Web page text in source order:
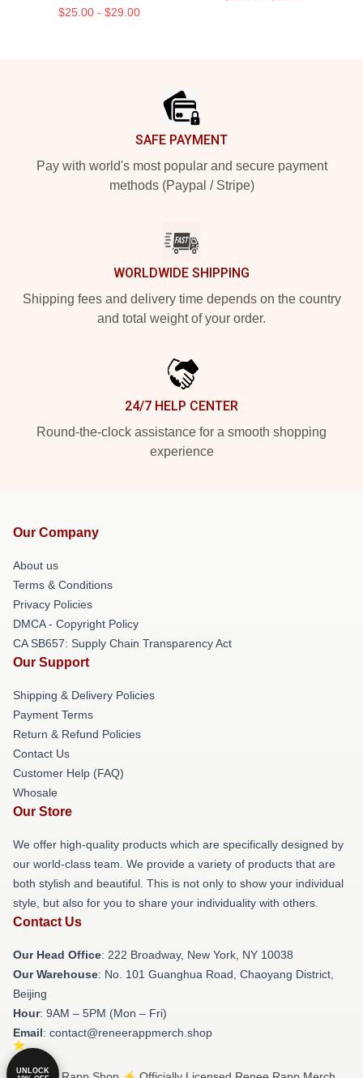
$25.00 - $29.00
SAFE PAYMENT
Pay with world's most popular and secure payment
methods (Paypal / Stripe)
WORLDWIDE SHIPPING
Shipping fees and delivery time depends on the country
and total weight of your order.
24/7 HELP CENTER
Round-the-clock assistance for a smooth shopping
experience
Our Company
About us
Terms & Conditions
Privacy Policies
DMCA - Copyright Policy
CA SB657: Supply Chain Transparency Act
Our Support
Shipping & Delivery Policies
Payment Terms
Return & Refund Policies
Contact Us
Customer Help (FAQ)
Whosale
Our Store
We offer high-quality products which are specifically designed by
our world-class team. We provide a variety of products that are
both stylish and beautiful. This is not only to show your individual
style, but also for you to share your individuality with others.
Contact Us
Our Head Office: 222 Broadway, New York, NY 10038
Our Warehouse: No. 101 Guanghua Road, Chaoyang District,
Beijing
Hour: 9AM – 5PM (Mon – Fri)
Email: contact@reneerappmerch.shop
UNLOCK